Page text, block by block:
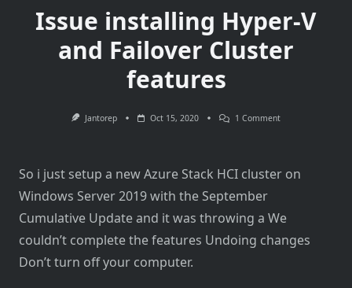
Issue installing Hyper-V
and Failover Cluster
features
Jantorep Oct 15, 2020 1 CommentOn
And
So i just setup a new Azure Stack HCI cluster on
Windows Server 2019 with the September
Cumulative Update and it was throwing a We
couldn’t complete the features Undoing changes
Don’t turn off your computer.